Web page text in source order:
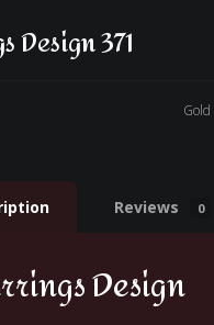
Design 371
Reviews 0
Design